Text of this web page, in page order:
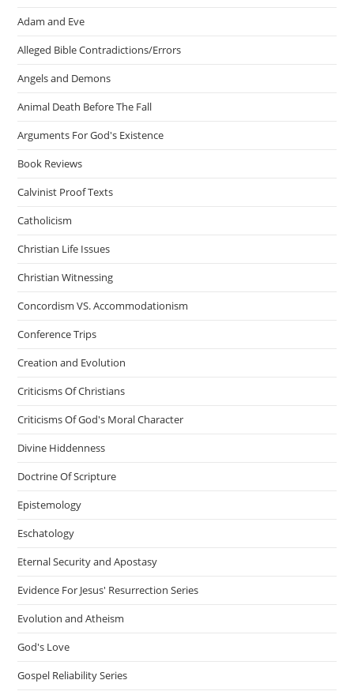
Adam and Eve
Alleged Bible Contradictions/Errors
Angels and Demons
Animal Death Before The Fall
Arguments For God's Existence
Book Reviews
Calvinist Proof Texts
Catholicism
Christian Life Issues
Christian Witnessing
Concordism VS. Accommodationism
Conference Trips
Creation and Evolution
Criticisms Of Christians
Criticisms Of God's Moral Character
Divine Hiddenness
Doctrine Of Scripture
Epistemology
Eschatology
Eternal Security and Apostasy
Evidence For Jesus' Resurrection Series
Evolution and Atheism
God's Love
Gospel Reliability Series